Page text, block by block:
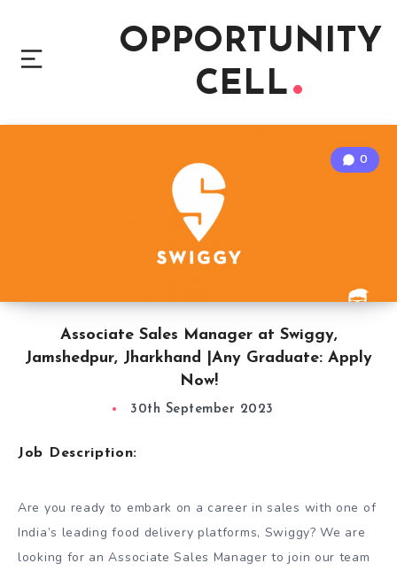
OPPORTUNITY
CELL
Associate Sales Manager at Swiggy,
Jamshedpur, Jharkhand |Any Graduate: Apply
Now!
0
30th September 2023
Job Description:
Are you ready to embark on a career in sales with one of
India’s leading food delivery platforms, Swiggy? We are
looking for an Associate Sales Manager to join our team